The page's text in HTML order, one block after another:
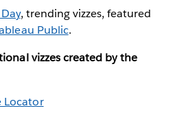
, trending vizzes, featured
Public.
vizzes created by the
Locator